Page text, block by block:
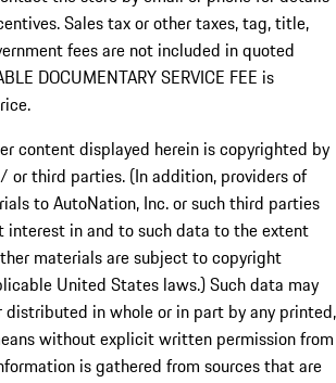
Sales tax or other taxes, tag, title,
fees are not included in quoted
DOCUMENTARY SERVICE FEE is
content displayed herein is copyrighted by
or third parties. (In addition, providers of
to AutoNation, Inc. or such third parties
interest in and to such data to the extent
materials are subject to copyright
United States laws.) Such data may
distributed in whole or in part by any printed,
without explicit written permission from
is gathered from sources that are